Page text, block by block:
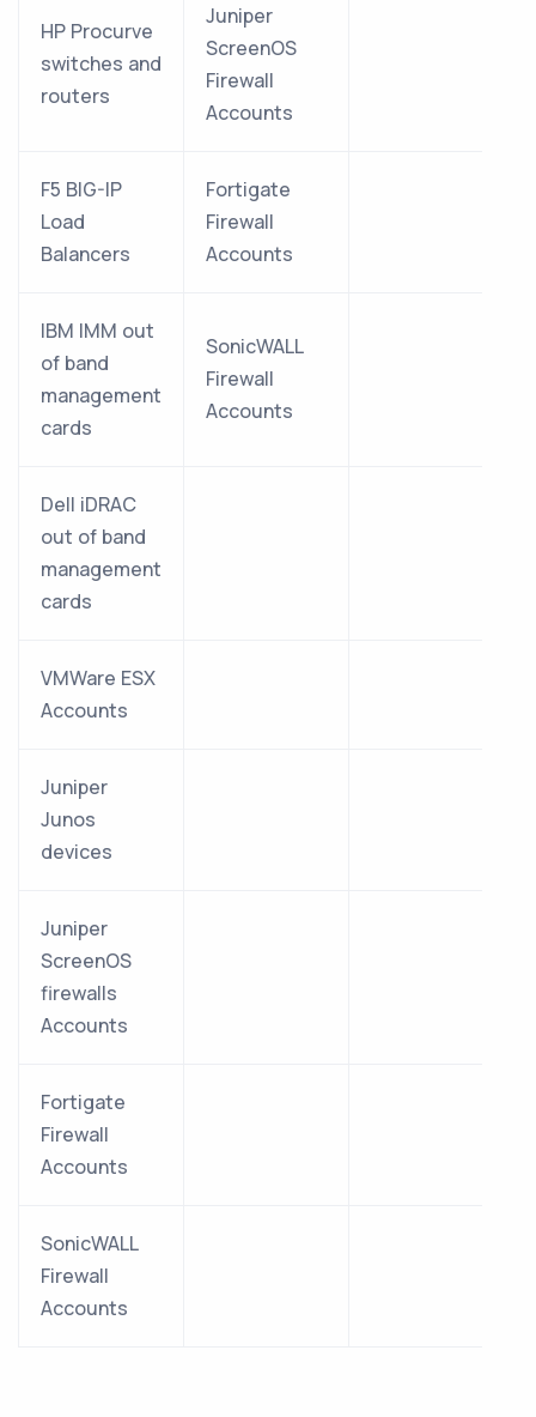
HP Procurve
switches and
routers
Juniper
ScreenOS
Firewall
Accounts
F5 BIG-IP
Load
Balancers
Fortigate
Firewall
Accounts
IBM IMM out
of band
management
cards
SonicWALL
Firewall
Accounts
Dell iDRAC
out of band
management
cards
VMWare ESX
Accounts
Juniper
Junos
devices
Juniper
ScreenOS
firewalls
Accounts
Fortigate
Firewall
Accounts
SonicWALL
Firewall
Accounts